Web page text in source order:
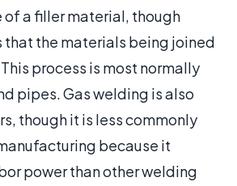
of a filler material, though
the materials being joined
process is most normally
pipes. Gas welding is also
though it is less commonly
because it
power than other welding